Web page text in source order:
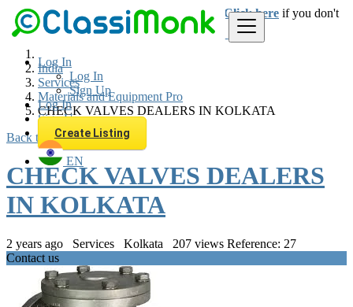
Log In
Log In
Sign Up
Log In
Sign Up
Create Listing
EN
Loginfor faster access to the best deals. Click here if you don't
have an account.
India
Services
Materials and Equipment Pro
CHECK VALVES DEALERS IN KOLKATA
Back to Results
CHECK VALVES DEALERS
IN KOLKATA
2 years ago Services Kolkata 207 views Reference: 27
Contact us